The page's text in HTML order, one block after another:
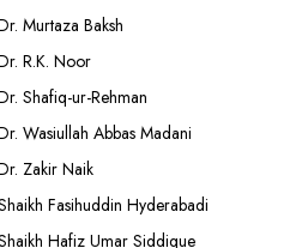
Murtaza Baksh
R.K. Noor
Shafiq-ur-Rehman
Wasiullah Abbas Madani
Zakir Naik
Fasihuddin Hyderabadi
Hafiz Umar Siddique